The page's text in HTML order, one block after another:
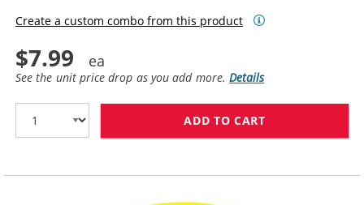
Create a custom combo from this product
$7.99
See the unit price drop as you add more.Details
ADD TO CART